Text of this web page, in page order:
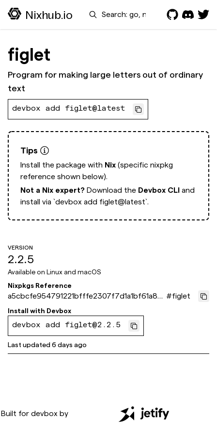
Nixhub.io Search
figlet
Program for making large letters out of ordinary
text
devbox add figlet@latest
Tips
Install the package with Nix (specific nixpkg
reference shown below).
Not a Nix expert? Download the Devbox CLI and
install via `devbox add figlet@latest`.
VERSION
2.2.5
Available on Linux and macOS
Nixpkgs Reference
a5cbcfe954791221bfffe2307f7d1a1bf61a871
e
#figlet
Install with Devbox
devbox add figlet@2.2.5
Last updated6 days ago
Built for devbox by